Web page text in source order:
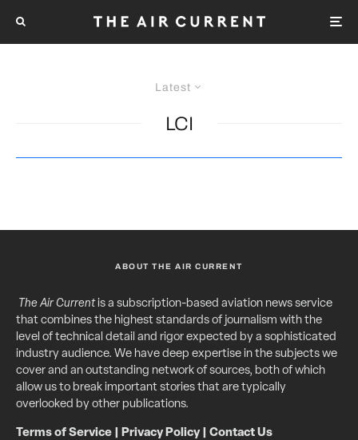
Latest
LCI
ABOUT THE AIR CURRENT
The Air Currentis a subscription-based aviation news service
that combines the highest standards of journalism with the
level of technical detail and rigor expected by a sophisticated
industry audience. We have deep expertise in the subjects we
cover and an outstanding network of sources, both of which
allow us to break important stories that are typically
overlooked by other publications.
Terms of Service Privacy Policy| Contact Us